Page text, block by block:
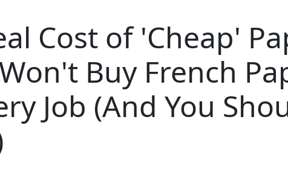
Cost of 'Cheap'
Buy French
Job (And You